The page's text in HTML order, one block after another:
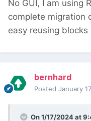
No GUI, I am using
complete migration
easy reusing
bernhard
Posted January
On 1/17/2024 at